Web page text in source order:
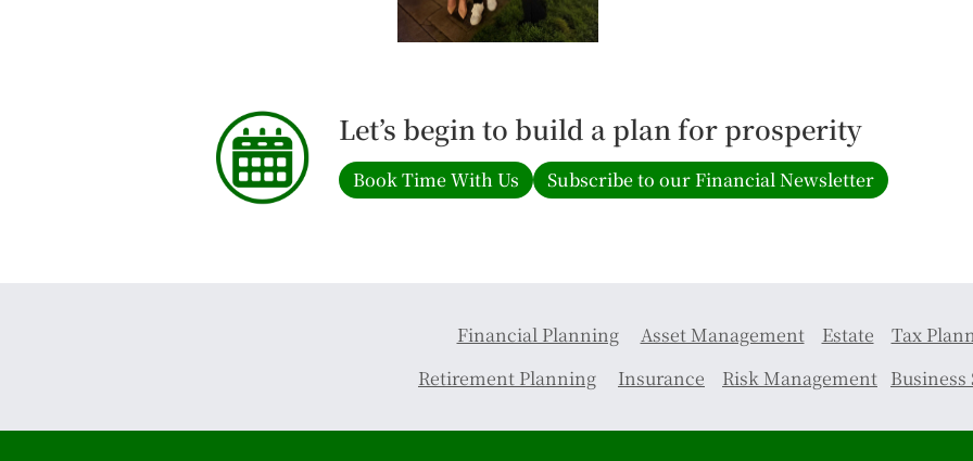
Let’s begin to build a plan for prosperity
Book Time With Us Subscribe to our Financial Newsletter
Financial Planning Asset Management Estate
Tax
Retirement Planning
Insurance Risk Management Business